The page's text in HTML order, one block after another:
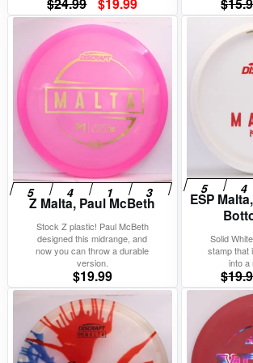
price
$24.99.
price
is:
$19.99.
Z Malta, Paul McBeth
Stock Z plastic! Paul McBeth
designed this midrange, and
now you can throw a durable
version.
$19.99
ESP
Solid
stamp that
into a
$